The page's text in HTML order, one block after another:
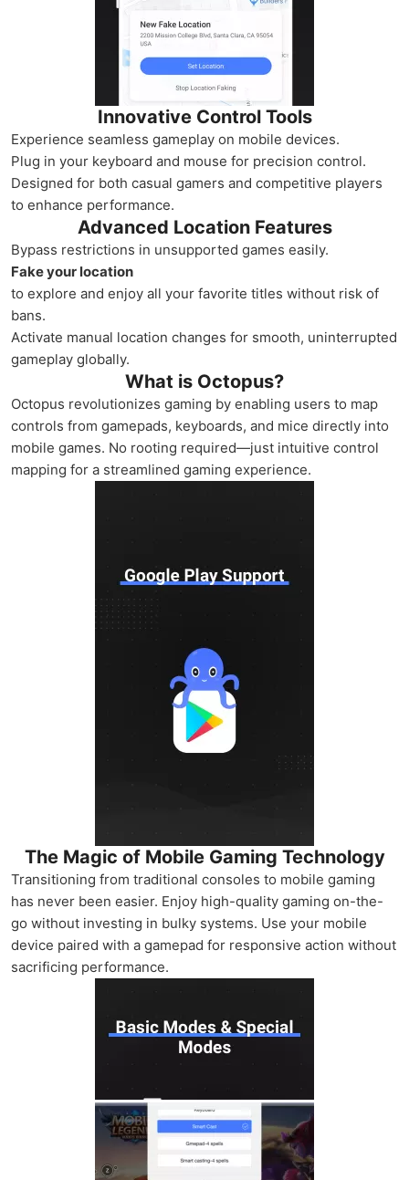
Innovative Control Tools
Experience seamless gameplay on mobile devices.
Plug in your keyboard and mouse for precision control.
Designed for both casual gamers and competitive players
to enhance performance.
Advanced Location Features
Bypass restrictions in unsupported games easily.
Fake your location
to explore and enjoy all your favorite titles without risk of
bans.
Activate manual location changes for smooth, uninterrupted
gameplay globally.
What is Octopus?
Octopus revolutionizes gaming by enabling users to map
controls from gamepads, keyboards, and mice directly into
mobile games. No rooting required—just intuitive control
mapping for a streamlined gaming experience.
The Magic of Mobile Gaming Technology
Transitioning from traditional consoles to mobile gaming
has never been easier. Enjoy high-quality gaming on-the-
go without investing in bulky systems. Use your mobile
device paired with a gamepad for responsive action without
sacrificing performance.